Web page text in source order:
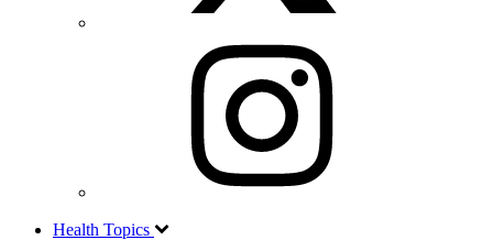
Health Topics